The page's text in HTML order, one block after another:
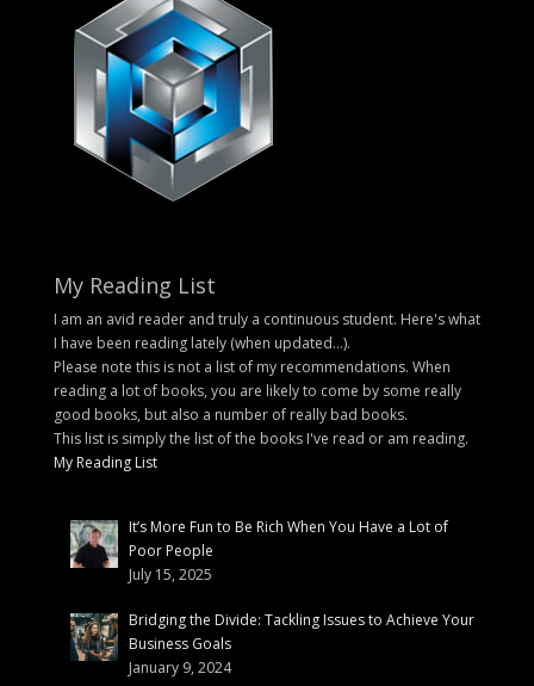
My Reading List
I am an avid reader and truly a continuous student. Here's what
I have been reading lately (when updated...).
Please note this is not a list of my recommendations. When
reading a lot of books, you are likely to come by some really
good books, but also a number of really bad books.
This list is simply the list of the books I've read or am reading.
My Reading List
It’s More Fun to Be Rich When You Have a Lot of
Poor People
July 15, 2025
Bridging the Divide: Tackling Issues to Achieve Your
Business Goals
January 9, 2024